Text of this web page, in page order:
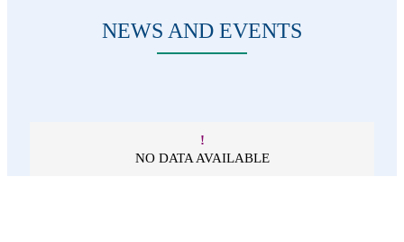
NEWS AND EVENTS
!
NO DATA AVAILABLE